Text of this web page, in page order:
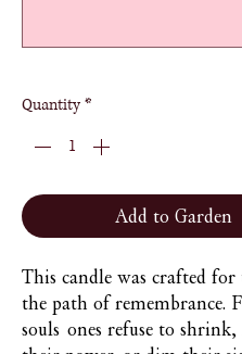
Quantity *
Add to Garden
This candle was crafted for
the path of remembrance.
souls ones refuse to